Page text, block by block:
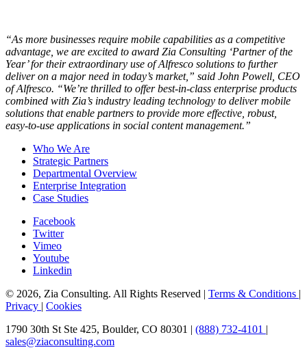
“As more businesses require mobile capabilities as a competitive
advantage, we are excited to award Zia Consulting ‘Partner of the
Year’ for their extraordinary use of Alfresco solutions to further
deliver on a major need in today’s market,” said John Powell, CEO
of Alfresco. “We’re thrilled to offer best-in-class enterprise products
combined with Zia’s industry leading technology to deliver mobile
solutions that enable partners to provide more effective, robust,
easy-to-use applications in social content management.”
Who We Are
Strategic Partners
Departmental Overview
Enterprise Integration
Case Studies
Facebook
Twitter
Vimeo
Youtube
Linkedin
© 2026, Zia Consulting. All Rights Reserved | Terms & Conditions |
Privacy | Cookies
1790 30th St Ste 425, Boulder, CO 80301 | (888) 732-4101 |
sales@ziaconsulting.com